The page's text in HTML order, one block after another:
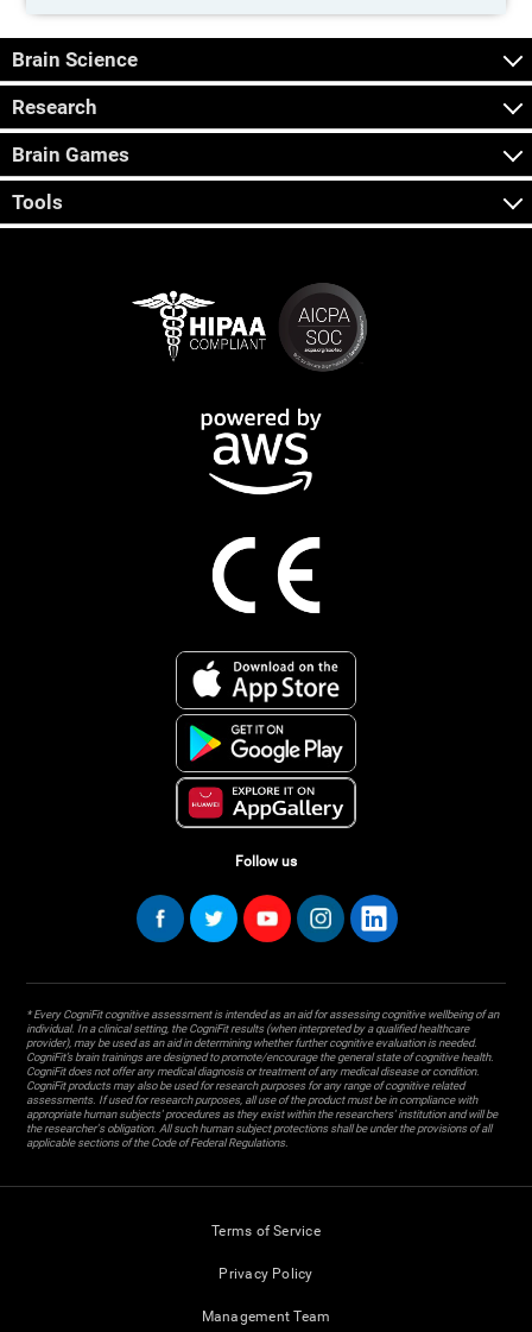
Brain Science
Research
Brain Games
Tools
Follow us
* Every CogniFit cognitive assessment is intended as an aid for assessing cognitive wellbeing of an
individual. In a clinical setting, the CogniFit results (when interpreted by a qualified healthcare
provider), may be used as an aid in determining whether further cognitive evaluation is needed.
CogniFit’s brain trainings are designed to promote/encourage the general state of cognitive health.
CogniFit does not offer any medical diagnosis or treatment of any medical disease or condition.
CogniFit products may also be used for research purposes for any range of cognitive related
assessments. If used for research purposes, all use of the product must be in compliance with
appropriate human subjects' procedures as they exist within the researchers' institution and will be
the researcher's obligation. All such human subject protections shall be under the provisions of all
applicable sections of the Code of Federal Regulations.
Terms of Service
Privacy Policy
Management Team